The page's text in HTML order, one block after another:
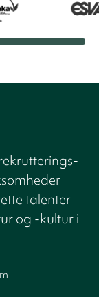
talenter
og -kultur i